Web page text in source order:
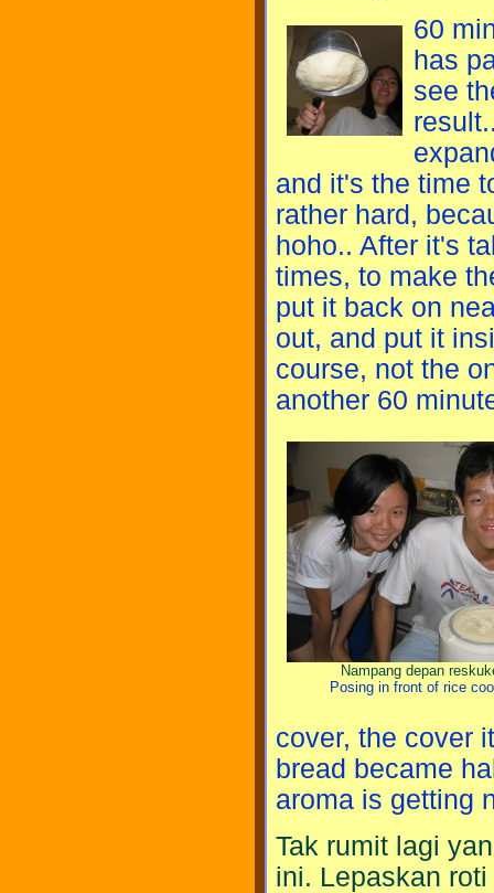
60
has
see
and it's the time
rather hard,
hoho.. After it's
times, to make
put it back on
out, and put it
course, not the
another 60
Nampang depan
Posing in front of rice
cover, the cover
bread became
aroma is getting
Tak rumit lagi
ini. Lepaskan